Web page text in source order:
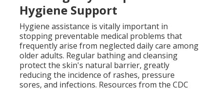
Hygiene Support
Hygiene assistance is vitally important in
stopping preventable medical problems that
frequently arise from neglected daily care among
older adults. Regular bathing and cleansing
protect the skin's natural barrier, greatly
reducing the incidence of rashes, pressure
sores, and infections. Resources from the CDC